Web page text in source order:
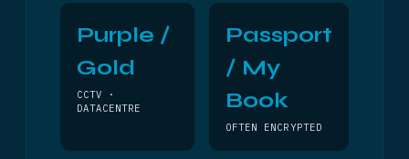
Purple /
Gold
CCTV ·
DATACENTRE
Passport
/ My
Book
OFTEN ENCRYPTED